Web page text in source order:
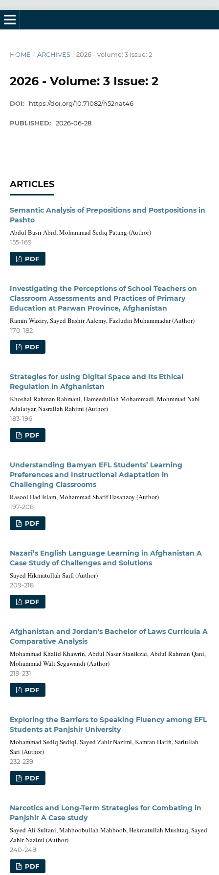
HOME / ARCHIVES / 2026 - Volume: 3 Issue: 2
2026 - Volume: 3 Issue: 2
DOI: https://doi.org/10.71082/h52nat46
PUBLISHED: 2026-06-28
ARTICLES
Semantic Analysis of Prepositions and Postpositions in
Pashto
Abdul Basir Abid, Mohammad Sediq Patang (Author)
155-169
PDF
Investigating the Perceptions of School Teachers on
Classroom Assessments and Practices of Primary
Education at Parwan Province, Afghanistan
Ramin Waziry, Sayed Bashir Aalemy, Fazludin Muhammadar (Author)
170-182
PDF
Strategies for using Digital Space and Its Ethical
Regulation in Afghanistan
Khoshal Rahman Rahmani, Hameedullah Mohammadi, Mohmmad Nabi
Adalatyar, Nasrallah Rahimi (Author)
183-196
PDF
Understanding Bamyan EFL Students’ Learning
Preferences and Instructional Adaptation in
Challenging Classrooms
Rasool Dad Islam, Mohammad Sharif Hasanzoy (Author)
197-208
PDF
Nazari’s English Language Learning in Afghanistan A
Case Study of Challenges and Solutions
Sayed Hikmatullah Saifi (Author)
209-218
PDF
Afghanistan and Jordan's Bachelor of Laws Curricula A
Comparative Analysis
Mohammad Khalid Khawrin, Abdul Naser Stanikzai, Abdul Rahman Qani,
Mohammad Wali Segawandi (Author)
219-231
PDF
Exploring the Barriers to Speaking Fluency among EFL
Students at Panjshir University
Mohammad Sediq Sediqi, Sayed Zahir Nazimi, Kamran Hatifi, Sariullah
Sari (Author)
232-239
PDF
Narcotics and Long-Term Strategies for Combating in
Panjshir A Case study
Sayed Ali Sultani, Mahboobullah Mahboob, Hekmatullah Mushtaq, Sayed
Zahir Nazimi (Author)
240-248
PDF